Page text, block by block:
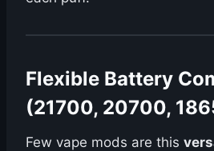
Flexible Battery
(21700, 20700,
Few vape mods are this